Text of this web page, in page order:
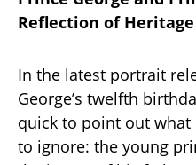
Reflection of
In the latest portrait
George’s twelfth
quick to point out
to ignore: the young